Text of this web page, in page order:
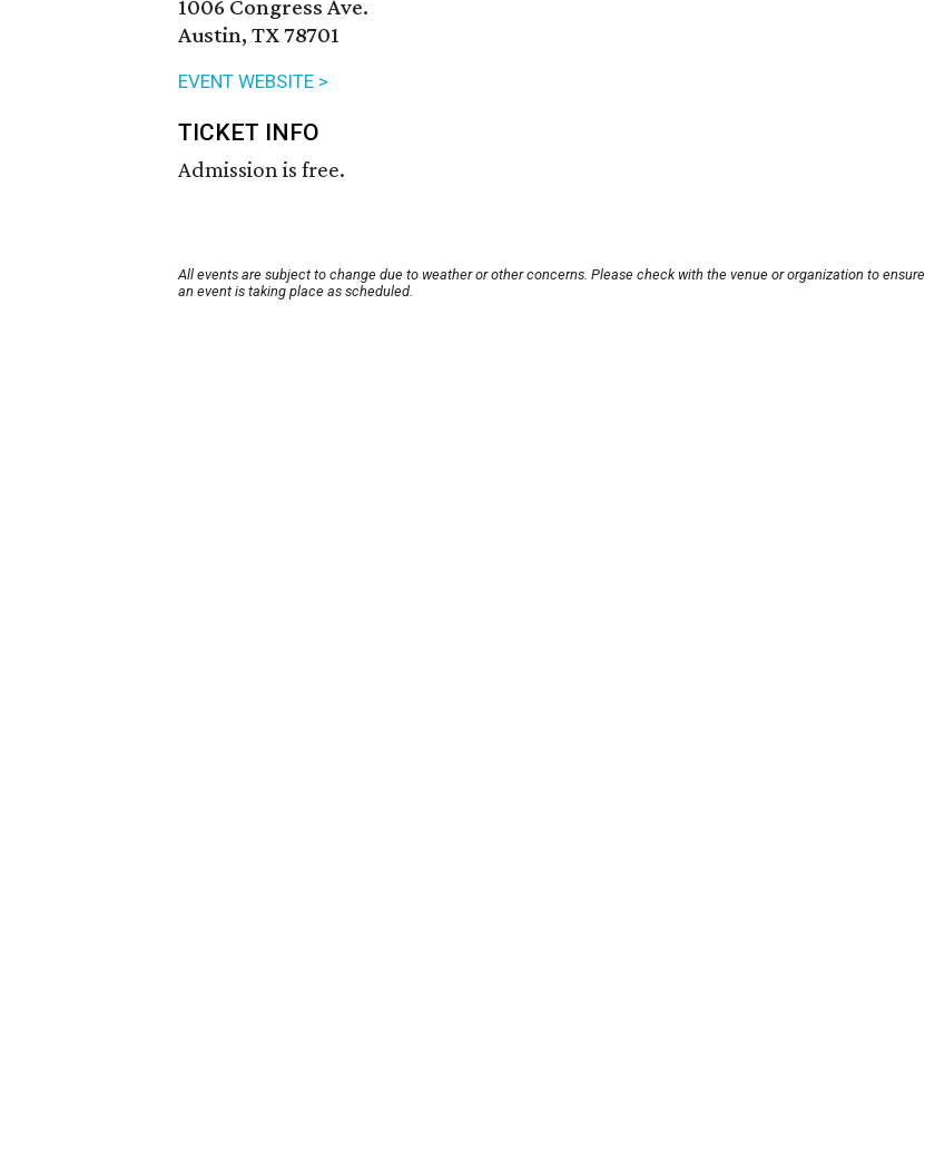
1006 Congress Ave.
Austin, TX 78701
EVENT WEBSITE >
TICKET INFO
Admission is free.
All events are subject to change due to weather or other concerns. Please check with the venue or organization to ensure
an event is taking place as scheduled.